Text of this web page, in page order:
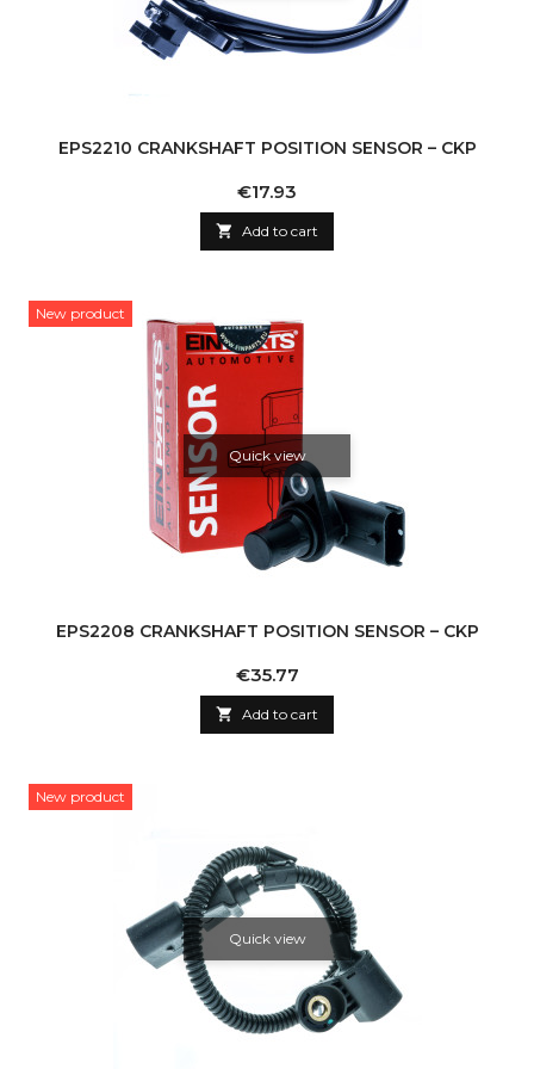
EPS2210 CRANKSHAFT POSITION SENSOR – CKP
Price
€17.93
 Add to cart
New product
Quick view
EPS2208 CRANKSHAFT POSITION SENSOR – CKP
Price
€35.77
 Add to cart
New product
Quick view